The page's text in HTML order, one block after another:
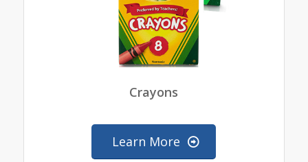
Crayons
Learn More